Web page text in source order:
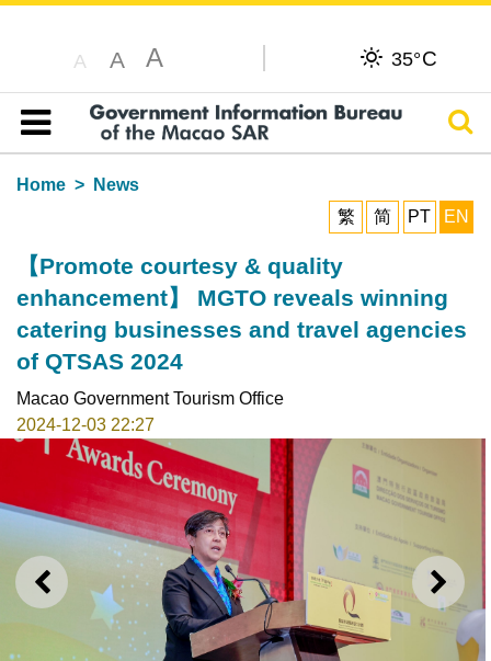
A A A 35°C
Table of content
Home
News
繁
简 PT EN
【Promote courtesy & quality
enhancement】 MGTO reveals winning
catering businesses and travel agencies
of QTSAS 2024
Macao Government Tourism Office
2024-12-03 22:27
PREVIOUS NEXT